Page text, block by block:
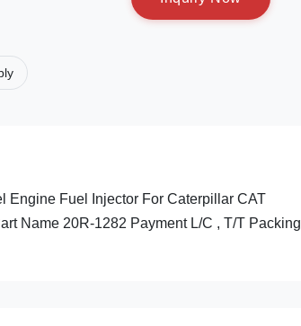
Engine Fuel Injector For Caterpillar CAT
Name 20R-1282 Payment L/C , T/T Packing